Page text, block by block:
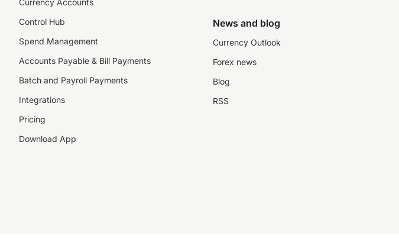
Currency Accounts
Control Hub
Spend Management
Accounts Payable & Bill Payments
Batch and Payroll Payments
Integrations
Pricing
Download App
News and blog
Currency Outlook
Forex news
Blog
RSS